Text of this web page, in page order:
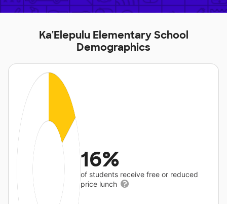
Ka'Elepulu Elementary School
Demographics
16%
of students receive free or reduced
price lunch